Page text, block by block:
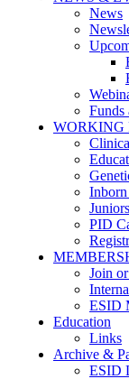
News
Funds
WORKING
PID
Join
ESID
Education
Links
Archive &
ESID